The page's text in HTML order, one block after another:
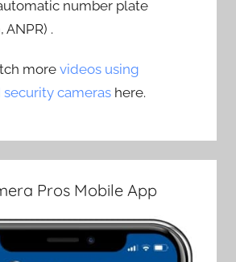
number plate
.
morevideos using
security cameras here.
Pros Mobile App